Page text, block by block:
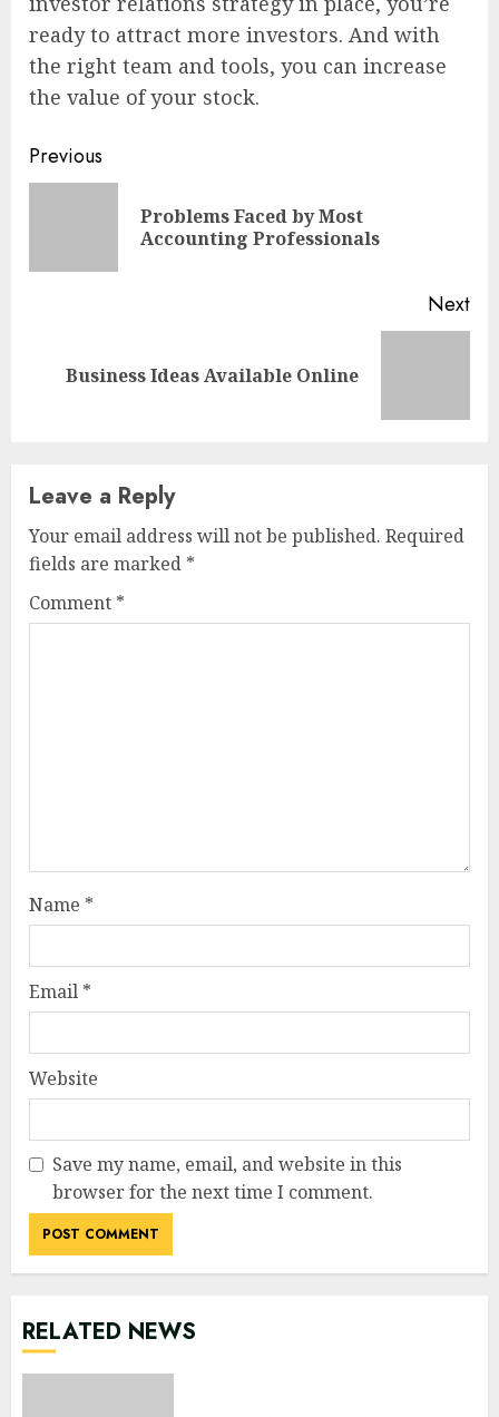
ready to attract more investors. And with
the right team and tools, you can increase
the value of your stock.
Continue
Reading
Previous
Problems Faced by Most
Accounting Professionals
Next
NextBusiness Ideas Available Online
Leave a Reply
Your email address will not be published. Required
fields are marked *
Comment *
Name *
Email *
Website
Save my name, email, and website in this
browser for the next time I comment.
RELATED NEWS